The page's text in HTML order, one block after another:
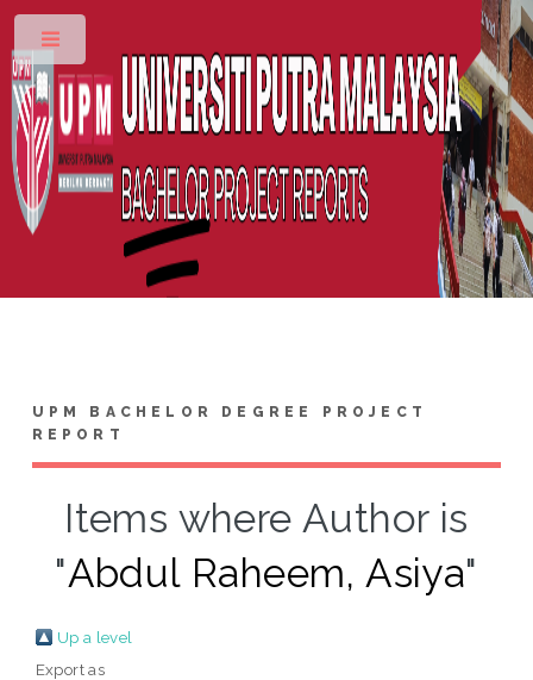
UPM BACHELOR DEGREE PROJECT
REPORT
Items where Author is
"Abdul Raheem, Asiya"
Up a level
Export as